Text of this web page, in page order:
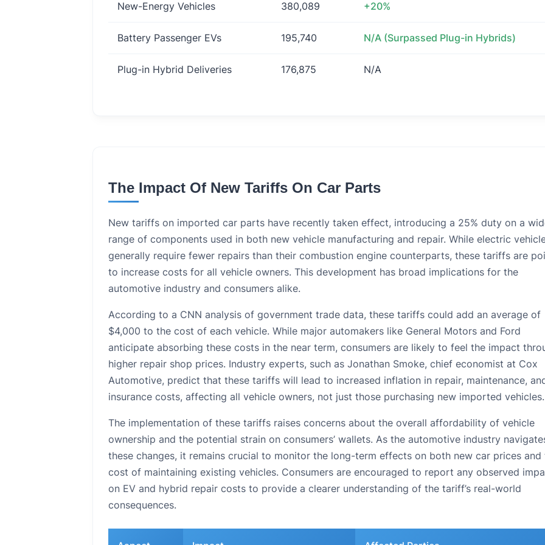
New-Energy Vehicles 380,089 +20%
Battery Passenger EVs 195,740 N/A (Surpassed Plug-in Hybrids)
Plug-in Hybrid Deliveries 176,875 N/A
The Impact Of New Tariffs On Car Parts
New tariffs on imported car parts have recently taken effect, introducing a 25% duty on a
range of components used in both new vehicle manufacturing and repair. While electric
generally require fewer repairs than their combustion engine counterparts, these tariffs are
to increase costs for all vehicle owners. This development has broad implications for the
automotive industry and consumers alike.
According to a CNN analysis of government trade data, these tariffs could add an average of
$4,000 to the cost of each vehicle. While major automakers like General Motors and Ford
anticipate absorbing these costs in the near term, consumers are likely to feel the impact
higher repair shop prices. Industry experts, such as Jonathan Smoke, chief economist at Cox
Automotive, predict that these tariffs will lead to increased inflation in repair, maintenance,
insurance costs, affecting all vehicle owners, not just those purchasing new imported vehicles.
The implementation of these tariffs raises concerns about the overall affordability of vehicle
ownership and the potential strain on consumers’ wallets. As the automotive industry
these changes, it remains crucial to monitor the long-term effects on both new car prices and
cost of maintaining existing vehicles. Consumers are encouraged to report any observed
on EV and hybrid repair costs to provide a clearer understanding of the tariff’s real-world
consequences.